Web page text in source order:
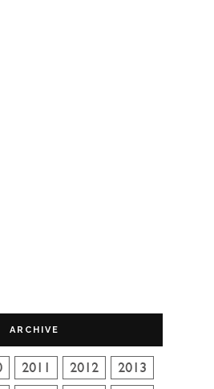
ARCHIVE